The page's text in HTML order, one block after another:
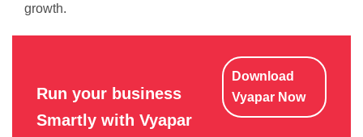
growth.
Run your business
Smartly with Vyapar
Download
Vyapar Now